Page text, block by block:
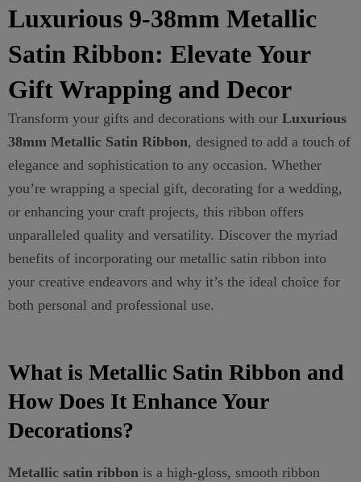
Luxurious 9-38mm Metallic
Satin Ribbon: Elevate Your
Gift Wrapping and Decor
Transform your gifts and decorations with our Luxurious
38mm Metallic Satin Ribbon, designed to add a touch of
elegance and sophistication to any occasion. Whether
you’re wrapping a special gift, decorating for a wedding,
or enhancing your craft projects, this ribbon offers
unparalleled quality and versatility. Discover the myriad
benefits of incorporating our metallic satin ribbon into
your creative endeavors and why it’s the ideal choice for
both personal and professional use.
What is Metallic Satin Ribbon and
How Does It Enhance Your
Decorations?
Metallic satin ribbon is a high-gloss, smooth ribbon